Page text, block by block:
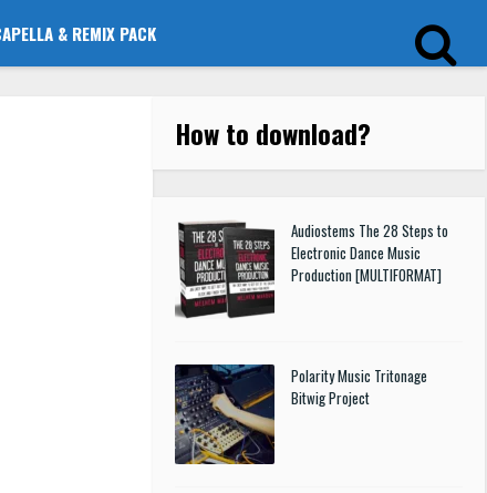
& REMIX PACK
How to download?
Audiostems The 28 Steps to
Electronic Dance Music
Production [MULTIFORMAT]
Polarity Music Tritonage
Bitwig Project